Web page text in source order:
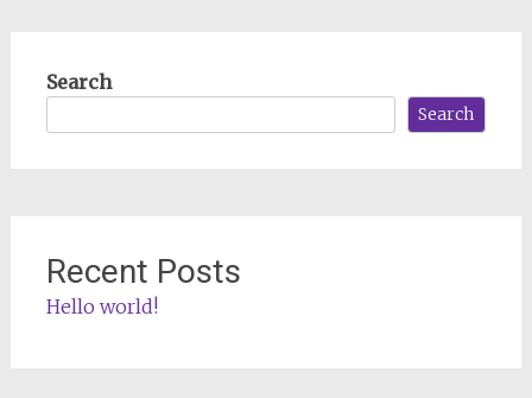
Search
Search
Recent Posts
Hello world!